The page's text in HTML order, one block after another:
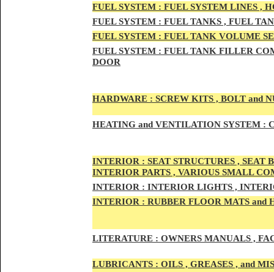
FUEL SYSTEM : FUEL SYSTEM LINES ,
FUEL SYSTEM : FUEL TANKS , FUEL
FUEL SYSTEM : FUEL TANK VOLUME
FUEL SYSTEM : FUEL TANK FILLER
DOOR
HARDWARE : SCREW KITS , BOLT and
HEATING and VENTILATION SYSTEM :
INTERIOR : SEAT STRUCTURES , SEAT
INTERIOR PARTS , VARIOUS SMALL
INTERIOR : INTERIOR LIGHTS ,
INTERIOR : RUBBER FLOOR MATS and
LITERATURE : OWNERS MANUALS ,
LUBRICANTS : OILS , GREASES , and